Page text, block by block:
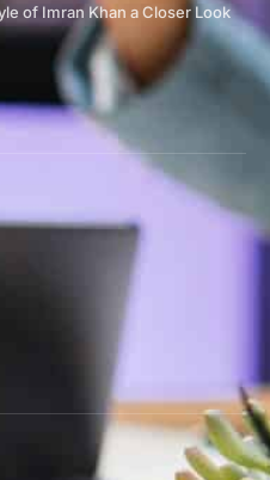
of Imran Khan a Closer Look